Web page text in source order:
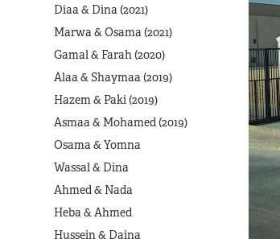
Diaa & Dina (2021)
Marwa & Osama (2021)
Gamal & Farah (2020)
Alaa & Shaymaa (2019)
Hazem & Paki (2019)
Asmaa & Mohamed (2019)
Osama & Yomna
Wassal & Dina
Ahmed & Nada
Heba & Ahmed
Hussein & Daina